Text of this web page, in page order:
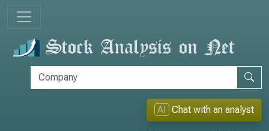
AI Chat with an analyst